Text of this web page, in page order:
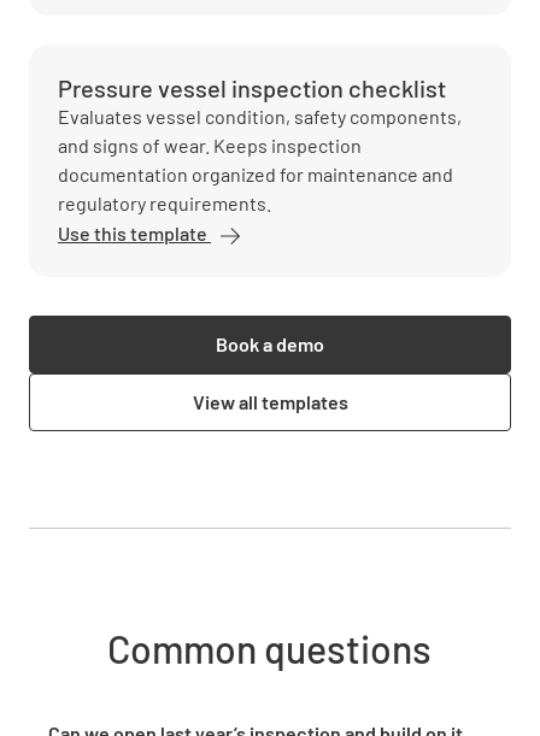
Pressure vessel inspection checklist
Evaluates vessel condition, safety components,
and signs of wear. Keeps inspection
documentation organized for maintenance and
regulatory requirements.
Use this template
Book a demo
View all templates
Common questions